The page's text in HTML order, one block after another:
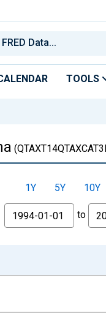
TOOLS
1Y 5Y 10Y
From
to